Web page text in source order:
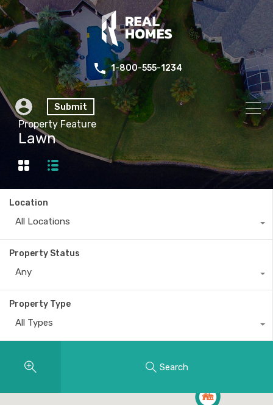
1-800-555-1234
Submit
Property Feature
Lawn
Location
All Locations
Property Status
Any
Property Type
All Types
Search